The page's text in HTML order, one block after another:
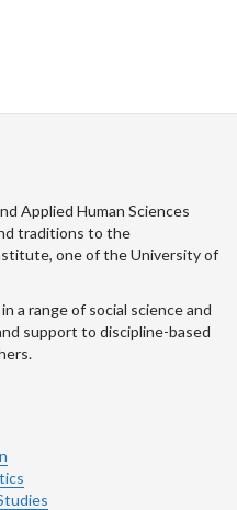
Applied Human Sciences
traditions to the
one of the University of
a range of social science and
support to discipline-based